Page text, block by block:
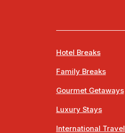
Hotel Breaks
Family Breaks
Gourmet Getaways
Luxury Stays
International Travel